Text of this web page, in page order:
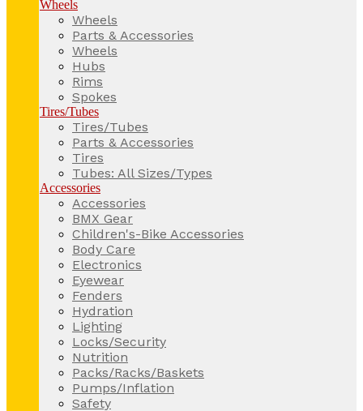
Wheels
Wheels
Parts & Accessories
Wheels
Hubs
Rims
Spokes
Tires/Tubes
Tires/Tubes
Parts & Accessories
Tires
Tubes: All Sizes/Types
Accessories
Accessories
BMX Gear
Children's-Bike Accessories
Body Care
Electronics
Eyewear
Fenders
Hydration
Lighting
Locks/Security
Nutrition
Packs/Racks/Baskets
Pumps/Inflation
Safety